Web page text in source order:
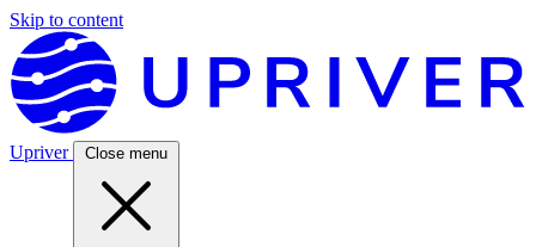
Skip to content
Upriver Close menu